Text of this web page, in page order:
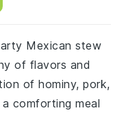
Mexican stew
of flavors and
of hominy, pork,
comforting meal